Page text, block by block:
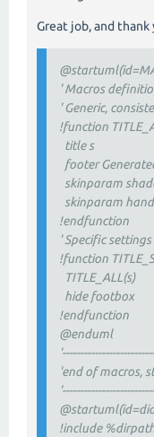
Great job, and
' Macros
' Generic,
!function
title s
footer
skinparam
skinparam
!endfunction
' Specific
!function
TITLE_ALL(s)
hide footbox
!endfunction
@enduml
'end of macros,
!include